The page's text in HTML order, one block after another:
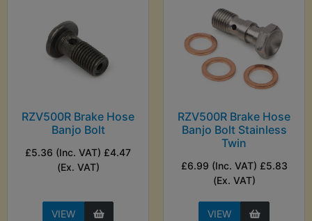
RZV500R Brake Hose
Banjo Bolt
£5.36 (Inc. VAT) £4.47
(Ex. VAT)
VIEW
RZV500R Brake Hose
Banjo Bolt Stainless
Twin
£6.99 (Inc. VAT) £5.83
(Ex. VAT)
VIEW